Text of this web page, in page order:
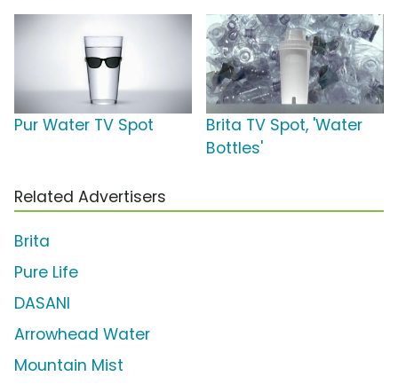
Pur Water TV Spot
Brita TV Spot, 'Water
Bottles'
Related Advertisers
Brita
Pure Life
DASANI
Arrowhead Water
Mountain Mist